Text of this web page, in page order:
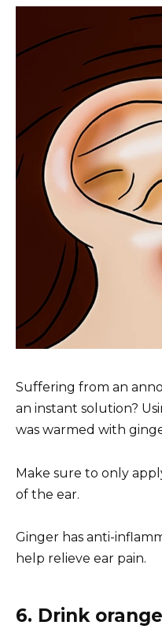
Suffering from an
an instant solution?
was warmed with
Make sure to only
of the ear.
Ginger has anti-
help relieve ear pain.
6. Drink